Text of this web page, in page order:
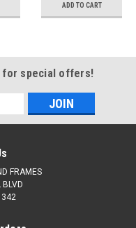
ADD TO CART
for special offers!
FRAMES
BLVD